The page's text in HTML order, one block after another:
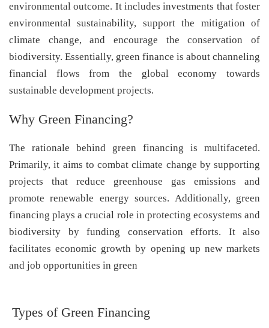
environmental outcome. It includes investments that foster
environmental sustainability, support the mitigation of
climate change, and encourage the conservation of
biodiversity. Essentially, green finance is about channeling
financial flows from the global economy towards
sustainable development projects.
Why Green Financing?
The rationale behind green financing is multifaceted.
Primarily, it aims to combat climate change by supporting
projects that reduce greenhouse gas emissions and
promote renewable energy sources. Additionally, green
financing plays a crucial role in protecting ecosystems and
biodiversity by funding conservation efforts. It also
facilitates economic growth by opening up new markets
and job opportunities in green
Types of Green Financing